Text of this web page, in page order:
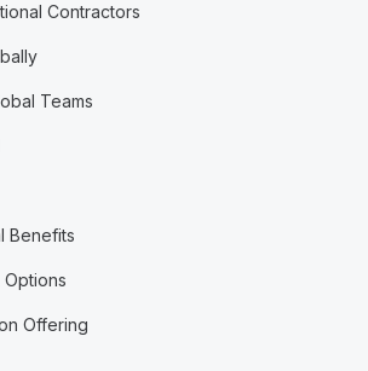
Contractors
Teams
Benefits
Offering